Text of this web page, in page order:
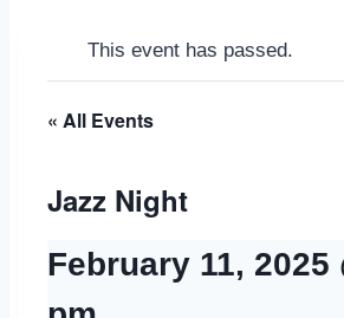
This event has passed.
« All Events
Jazz Night
February 11, 2025